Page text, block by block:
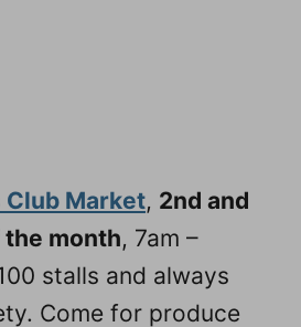
Club Market, 2nd and
month, 7am –
stalls and always
Come for produce